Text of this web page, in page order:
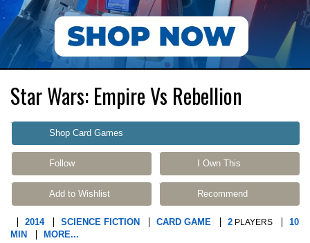
Star Wars: Empire Vs Rebellion
Shop Card Games
Follow I Own This
Add to Wishlist Recommend
2014 SCIENCE FICTION CARD GAME 2 PLAYERS
10
MIN
MORE...